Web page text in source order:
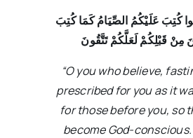
كُتِبَ عَلَيْكُمُ الصِّيَامُ كَمَا كُتِبَ
مِنْ قَبْلِكُمْ لَعَلَّكُمْ تَتَّقُونَ
“O you who believe,
prescribed for you as it
for those before you, so
become God-